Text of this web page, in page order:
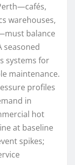
warehouses,
balance
seasoned
systems for
maintenance.
profiles
in
hot
at baseline
spikes;